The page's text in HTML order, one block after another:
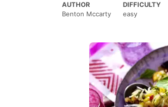
AUTHOR
Benton Mccarty
DIFFICULTY
easy